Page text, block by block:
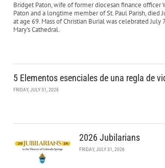
Bridget Paton, wife of former diocesan finance officer
Paton and a longtime member of St. Paul Parish, died
at age 69. Mass of Christian Burial was celebrated July
Mary’s Cathedral.
5 Elementos esenciales de una regla de
FRIDAY, JULY 31, 2026
2026 Jubilarians
FRIDAY, JULY 31, 2026